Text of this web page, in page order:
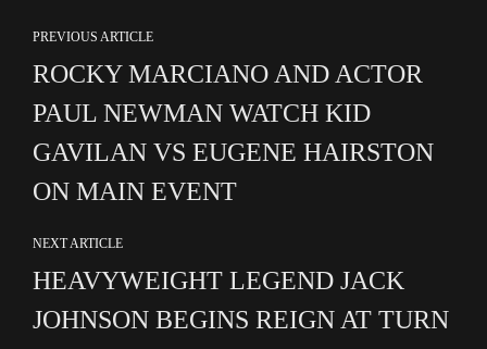
PREVIOUS ARTICLE
ROCKY MARCIANO AND ACTOR
PAUL NEWMAN WATCH KID
GAVILAN VS EUGENE HAIRSTON
ON MAIN EVENT
NEXT ARTICLE
HEAVYWEIGHT LEGEND JACK
JOHNSON BEGINS REIGN AT TURN